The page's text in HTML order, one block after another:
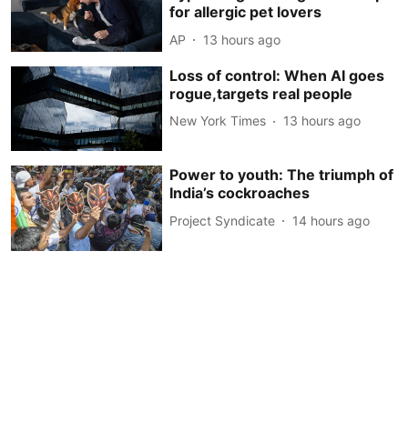
for allergic pet lovers
AP 13 hours ago
Loss of control: When AI goes
rogue,targets real people
New York Times 13 hours ago
Power to youth: The triumph of
India’s cockroaches
Project Syndicate 14 hours ago